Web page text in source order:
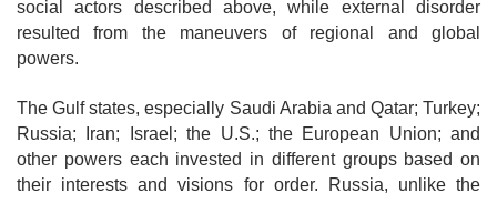
social actors described above, while external disorder
resulted from the maneuvers of regional and global
powers.
The Gulf states, especially Saudi Arabia and Qatar; Turkey;
Russia; Iran; Israel; the U.S.; the European Union; and
other powers each invested in different groups based on
their interests and visions for order. Russia, unlike the